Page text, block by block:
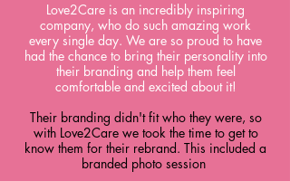
​Love2Care is an incredibly inspiring
company, who do such amazing work
every single day. We are so proud to have
had the chance to bring their personality into
their branding and help them feel
comfortable and excited about it!
Their branding didn't fit who they were, so
with Love2Care we took the time to get to
know them for their rebrand. This included a
branded photo session